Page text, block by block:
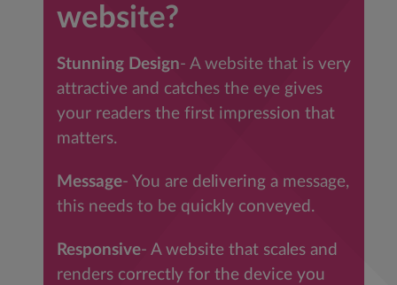
website?
Stunning Design- A website that is very
attractive and catches the eye gives
your readers the first impression that
matters.
Message- You are delivering a message,
this needs to be quickly conveyed.
Responsive- A website that scales and
renders correctly for the device you